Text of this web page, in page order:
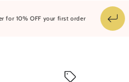
10% OFF your first order